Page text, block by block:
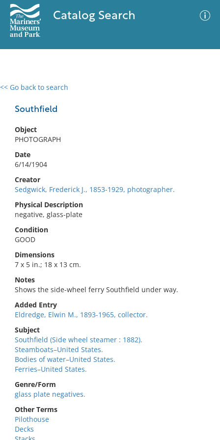
Catalog Search
<< Go back to search
Southfield
Object
PHOTOGRAPH
Date
6/14/1904
Creator
Sedgwick, Frederick J., 1853-1929, photographer.
Physical Description
negative, glass-plate
Condition
GOOD
Dimensions
7 x 5 in.; 18 x 13 cm.
Notes
Shows the side-wheel ferry Southfield under way.
Added Entry
Eldredge, Elwin M., 1893-1965, collector.
Subject
Southfield (Side wheel steamer : 1882).
Steamboats–United States.
Bodies of water–United States.
Ferries–United States.
Genre/Form
glass plate negatives.
Other Terms
Pilothouse
Decks
0 results